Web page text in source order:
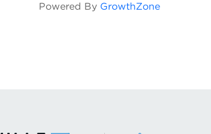
Powered By GrowthZone